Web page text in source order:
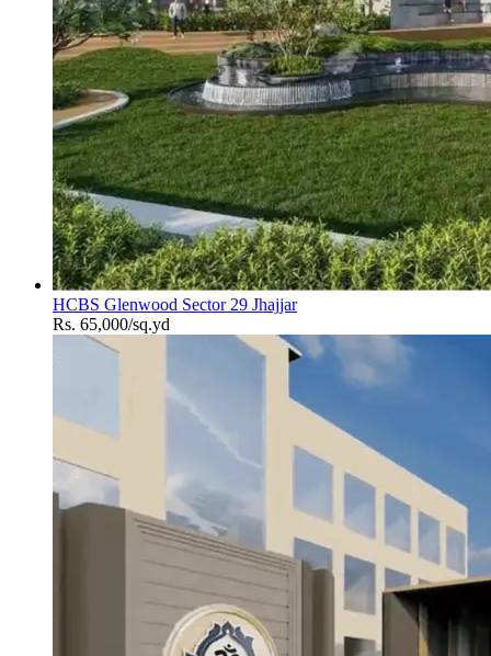
HCBS Glenwood Sector 29 Jhajjar
Rs. 65,000/sq.yd